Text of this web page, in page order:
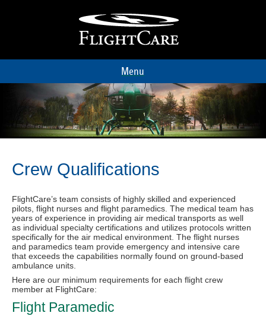
Menu
Crew Qualifications
FlightCare’s team consists of highly skilled and experienced
pilots, flight nurses and flight paramedics. The medical team has
years of experience in providing air medical transports as well
as individual specialty certifications and utilizes protocols written
specifically for the air medical environment. The flight nurses
and paramedics team provide emergency and intensive care
that exceeds the capabilities normally found on ground-based
ambulance units.
Here are our minimum requirements for each flight crew
member at FlightCare:
Flight Paramedic